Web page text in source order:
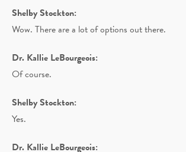
Shelby Stockton:
Wow. There are a lot of options out there.
Dr. Kallie LeBourgeois:
Of course.
Shelby Stockton:
Yes.
Dr. Kallie LeBourgeois: